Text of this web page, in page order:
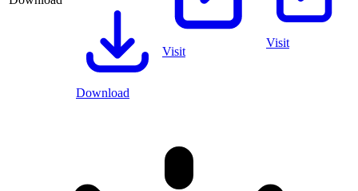
Download
Visit
Visit